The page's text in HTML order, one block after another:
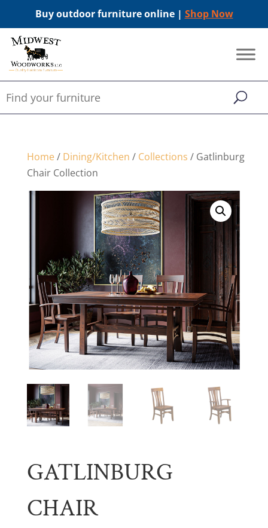
Buy outdoor furniture online | Shop Now
Home/ Dining/Kitchen / Collections / Gatlinburg
Chair Collection
GATLINBURG
CHAIR